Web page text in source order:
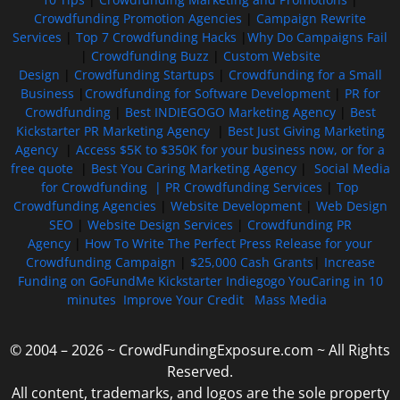
Crowdfunding Promotion Agencies
Campaign Rewrite
Services
Top 7 Crowdfunding Hacks
Why Do Campaigns Fail
Crowdfunding Buzz
Custom Website
Design
Crowdfunding Startups
Crowdfunding for a Small
Business
Crowdfunding for Software Development| PR for
Crowdfunding| Best INDIEGOGO Marketing Agency| Best
Kickstarter PR Marketing Agency| Best Just Giving Marketing
Agency
Access $5K to $350K for your business now, or for a
free quote| Best You Caring Marketing Agency| Social Media
for Crowdfunding | PR Crowdfunding Services
Top
Crowdfunding Agencies
Website Development| Web Design
SEO
Website Design Services
Crowdfunding PR
Agency
How To Write The Perfect Press Release for your
Crowdfunding Campaign
$25,000 Cash Grants
Increase
Funding on GoFundMe Kickstarter Indiegogo YouCaring in 10
minutes Improve Your Credit Mass Media
© 2004 – 2026 ~ CrowdFundingExposure.com ~ All Rights
Reserved.
All content, trademarks, and logos are the sole property